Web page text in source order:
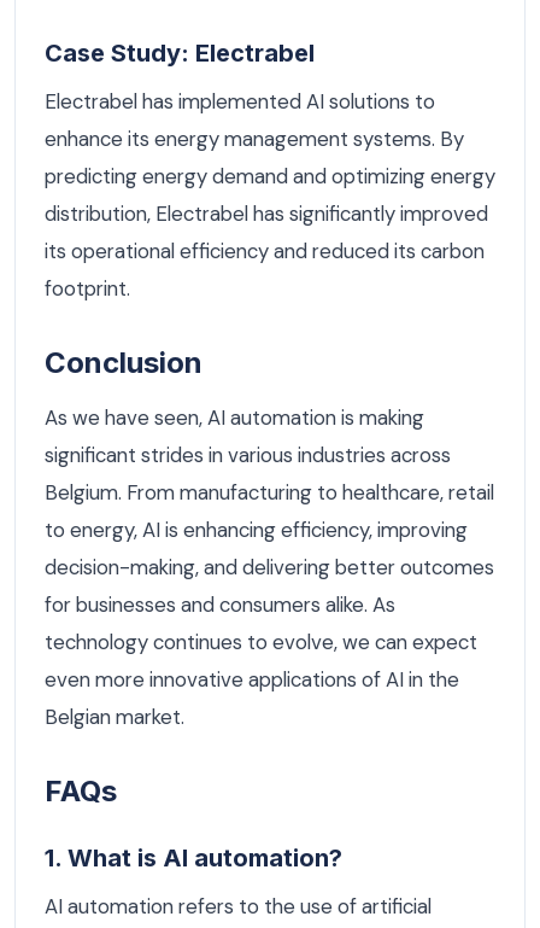
Case Study: Electrabel
Electrabel has implemented AI solutions to
enhance its energy management systems. By
predicting energy demand and optimizing energy
distribution, Electrabel has significantly improved
its operational efficiency and reduced its carbon
footprint.
Conclusion
As we have seen, AI automation is making
significant strides in various industries across
Belgium. From manufacturing to healthcare, retail
to energy, AI is enhancing efficiency, improving
decision-making, and delivering better outcomes
for businesses and consumers alike. As
technology continues to evolve, we can expect
even more innovative applications of AI in the
Belgian market.
FAQs
1. What is AI automation?
AI automation refers to the use of artificial